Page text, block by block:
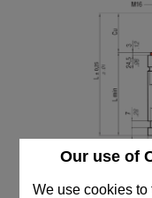
Our use of
We use cookies